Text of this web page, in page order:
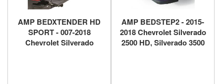
AMP BEDXTENDER HD
SPORT - 007-2018
Chevrolet Silverado
AMP BEDSTEP2 - 2015-
2018 Chevrolet Silverado
2500 HD, Silverado 3500